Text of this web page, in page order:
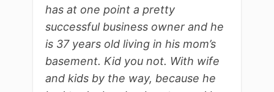
has at one point a pretty
successful business owner and he
is 37 years old living in his mom’s
basement. Kid you not. With wife
and kids by the way, because he